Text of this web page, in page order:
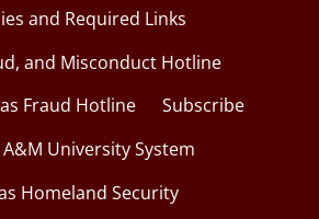
and Required Links
and Misconduct Hotline
Fraud Hotline
Subscribe
A&M University System
Homeland Security